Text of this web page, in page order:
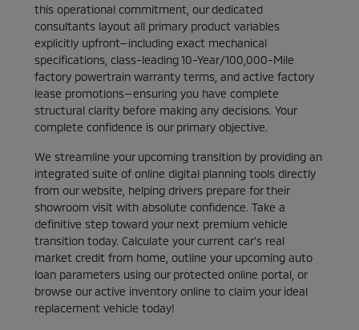
this operational commitment, our dedicated
consultants layout all primary product variables
explicitly upfront—including exact mechanical
specifications, class-leading 10-Year/100,000-Mile
factory powertrain warranty terms, and active factory
lease promotions—ensuring you have complete
structural clarity before making any decisions. Your
complete confidence is our primary objective.
We streamline your upcoming transition by providing an
integrated suite of online digital planning tools directly
from our website, helping drivers prepare for their
showroom visit with absolute confidence. Take a
definitive step toward your next premium vehicle
transition today. Calculate your current car's real
market credit from home, outline your upcoming auto
loan parameters using our protected online portal, or
browse our active inventory online to claim your ideal
replacement vehicle today!